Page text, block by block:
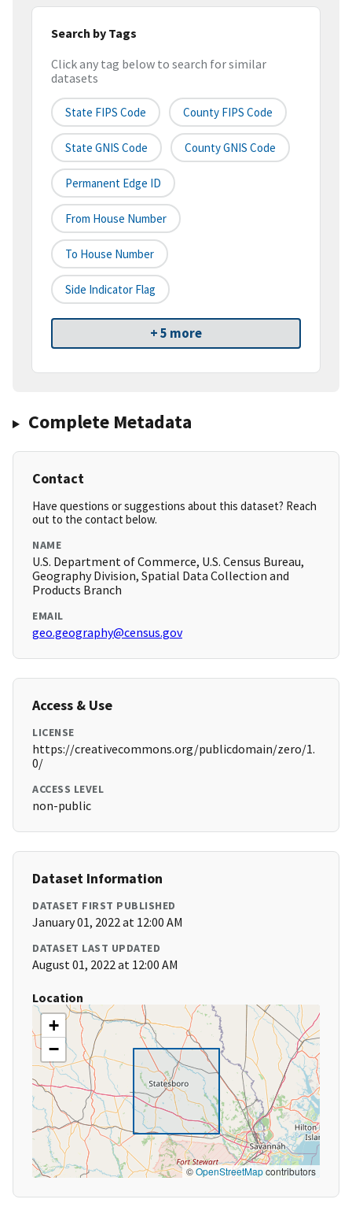
Search by Tags
Click any tag below to search for similar
datasets
State FIPS Code County FIPS Code
State GNIS Code County GNIS Code
Permanent Edge ID
From House Number
To House Number
Side Indicator Flag
+ 5 more
Complete Metadata
Contact
Have questions or suggestions about this dataset? Reach
out to the contact below.
NAME
U.S. Department of Commerce, U.S. Census Bureau,
Geography Division, Spatial Data Collection and
Products Branch
EMAIL
geo.geography@census.gov
Access & Use
LICENSE
https://creativecommons.org/publicdomain/zero/1.
0/
ACCESS LEVEL
non-public
Dataset Information
DATASET FIRST PUBLISHED
January 01, 2022 at 12:00 AM
DATASET LAST UPDATED
August 01, 2022 at 12:00 AM
Location
+
−
©OpenStreetMapcontributors